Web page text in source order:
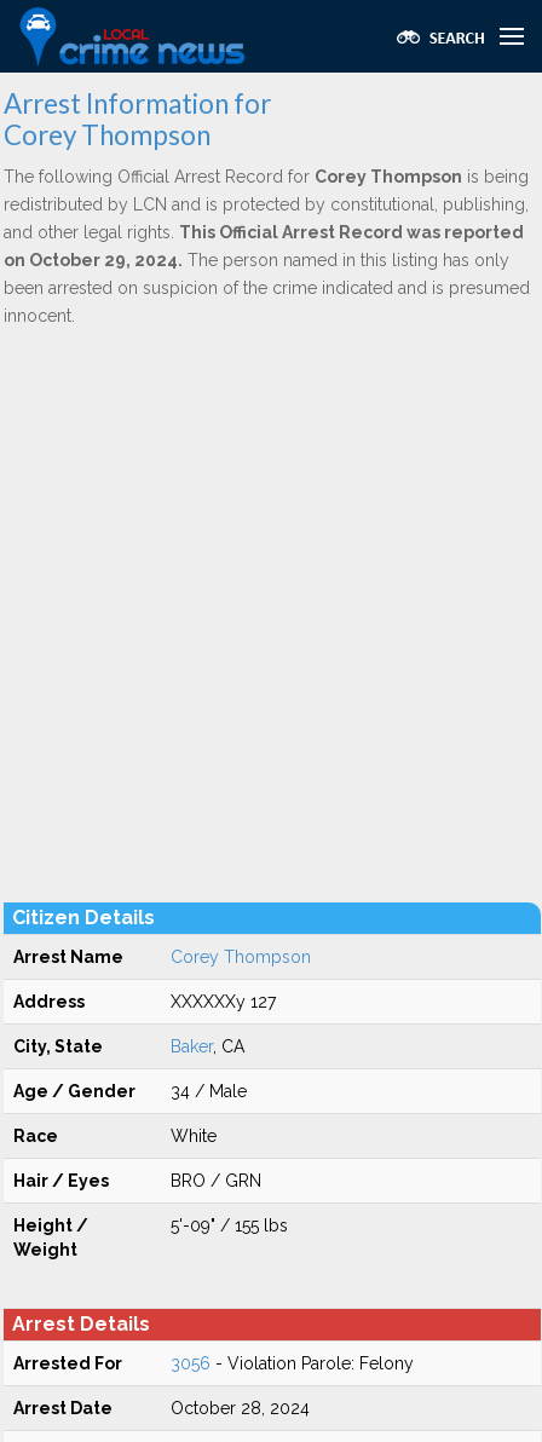
Arrest Information for
Corey Thompson
The following Official Arrest Record for Corey Thompson is being
redistributed by LCN and is protected by constitutional, publishing,
and other legal rights. This Official Arrest Record was reported
on October 29, 2024. The person named in this listing has only
been arrested on suspicion of the crime indicated and is presumed
innocent.
Citizen Details
Arrest Name Corey Thompson
Address XXXXXXy 127
City, State Baker, CA
Age / Gender 34 / Male
Race White
Hair / Eyes BRO / GRN
Height /
Weight
5'-09" / 155 lbs
Arrest Details
Arrested For 3056 - Violation Parole: Felony
Arrest Date October 28, 2024